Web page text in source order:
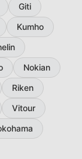
Giti
Kumho
Nokian
Riken
Vitour